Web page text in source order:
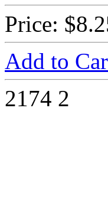
Price:
Add to
2174 2